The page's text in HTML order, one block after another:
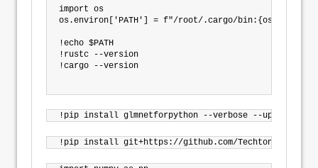
import os
os.environ['PATH'] = f"/root/.cargo/
!echo $PATH
!rustc --version
!cargo --version